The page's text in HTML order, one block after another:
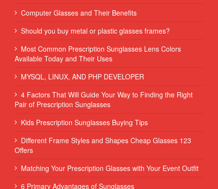
Computer Glasses and Their Benefits
Should you buy metal or plastic glasses frames?
Most Common Prescription Sunglasses Lens Colors
Available Today and Their Uses
MYSQL, LINUX, AND PHP DEVELOPER
4 Factors That Will Guide Your Way to Finding the Right
Pair of Prescription Sunglasses
Kids Prescription Sunglasses Buying Tips
Different Frame Styles and Shapes Cheap Glasses 123
Offers
Matching Your Prescription Glasses with Your Event Outfit
6 Primary Advantages of Sunglasses